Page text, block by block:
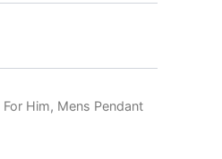
For Him, Mens Pendant